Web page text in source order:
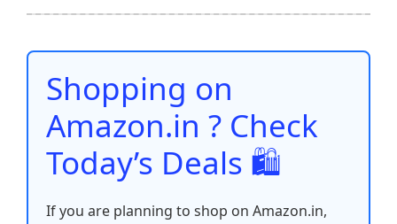
b
o
o
k
A
p
p
st t dI
n
Li
n
e
Shopping on
Amazon.in ? Check
Today’s Deals 🛍️
If you are planning to shop on Amazon.in,